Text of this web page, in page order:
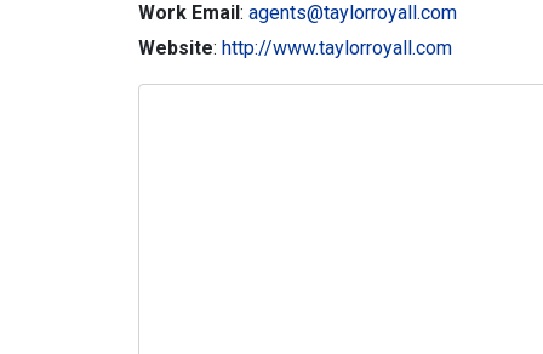
Work Email: agents@taylorroyall.com
Website: http://www.taylorroyall.com